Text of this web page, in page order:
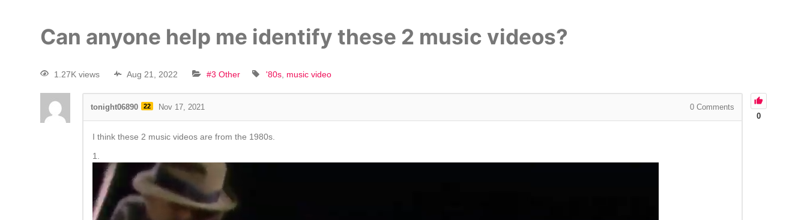
Can anyone help me identify these 2 music videos?
1.27K views Aug 21, 2022 #3 Other '80s music video
0
tonight06890 22 Nov 17, 2021 0Comments
I think these 2 music videos are from the 1980s.
1.